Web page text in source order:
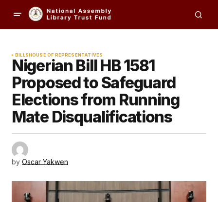
BILLSHOUSE OF REPRESENTATIVES
Nigerian Bill HB 1581
Proposed to Safeguard
Elections from Running
Mate Disqualifications
by Oscar Yakwen